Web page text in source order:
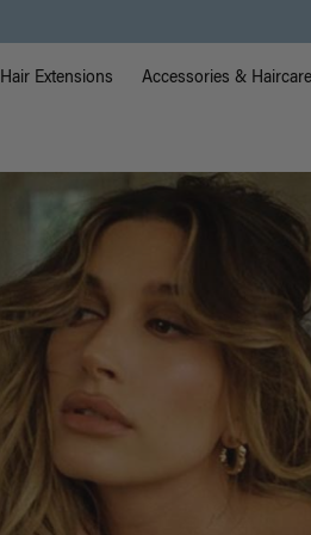
Main
Hair Extensions Accessories & Haircare